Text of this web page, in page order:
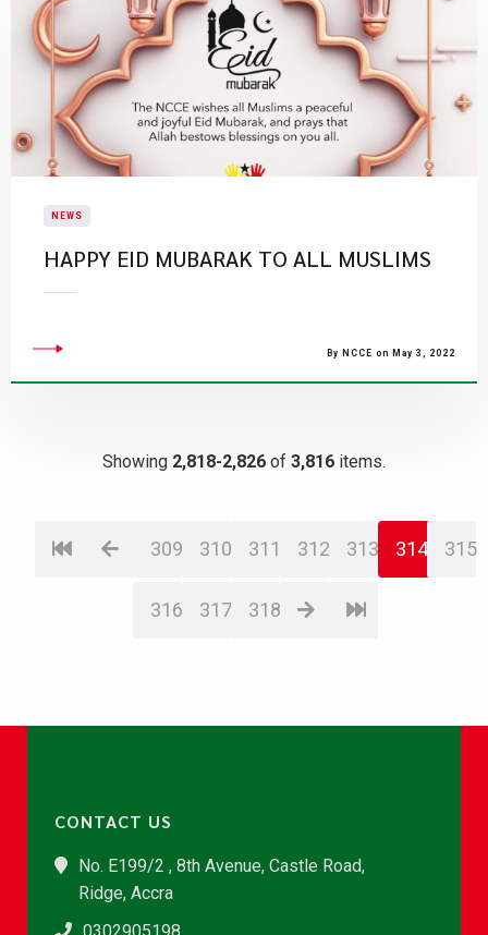
NEWS
HAPPY EID MUBARAK TO ALL MUSLIMS
By NCCE on May 3, 2022
Showing 2,818-2,826 of 3,816 items.
309 310 311 312 313 314 315
316 317 318
CONTACT US
No. E199/2 , 8th Avenue, Castle Road,
Ridge, Accra